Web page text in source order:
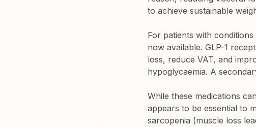
to achieve sustainable
For patients with
now available. GLP-1
loss, reduce VAT, and
hypoglycaemia. A
While these medications
appears to be essential to
sarcopenia (muscle loss